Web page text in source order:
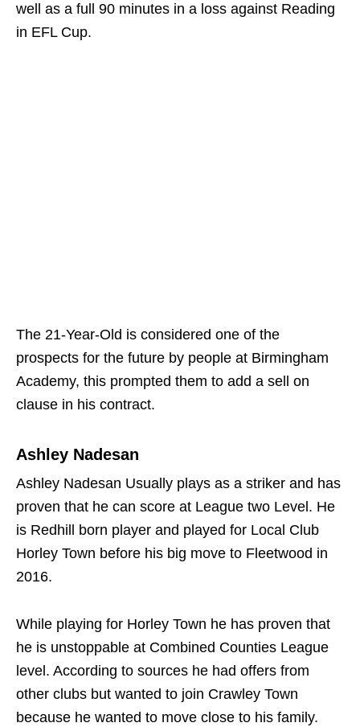
well as a full 90 minutes in a loss against Reading
in EFL Cup.
The 21-Year-Old is considered one of the
prospects for the future by people at Birmingham
Academy, this prompted them to add a sell on
clause in his contract.
Ashley Nadesan
Ashley Nadesan Usually plays as a striker and has
proven that he can score at League two Level. He
is Redhill born player and played for Local Club
Horley Town before his big move to Fleetwood in
2016.
While playing for Horley Town he has proven that
he is unstoppable at Combined Counties League
level. According to sources he had offers from
other clubs but wanted to join Crawley Town
because he wanted to move close to his family.